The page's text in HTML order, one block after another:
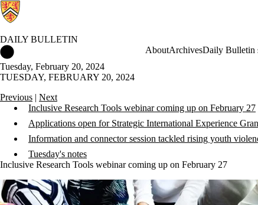
DAILY BULLETIN
AboutArchivesDaily Bulletin
Tuesday, February 20, 2024
TUESDAY, FEBRUARY 20, 2024
Previous | Next
Inclusive Research Tools webinar coming up on February 27
Applications open for Strategic International Experience
Information and connector session tackled rising youth
Tuesday's notes
Inclusive Research Tools webinar coming up on February 27